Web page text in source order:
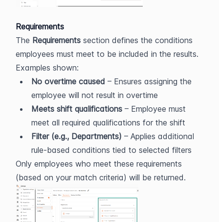
Requirements
The Requirements section defines the conditions
employees must meet to be included in the results.
Examples shown:
No overtime caused – Ensures assigning the
employee will not result in overtime
Meets shift qualifications – Employee must
meet all required qualifications for the shift
Filter (e.g., Departments) – Applies additional
rule-based conditions tied to selected filters
Only employees who meet these requirements
(based on your match criteria) will be returned.